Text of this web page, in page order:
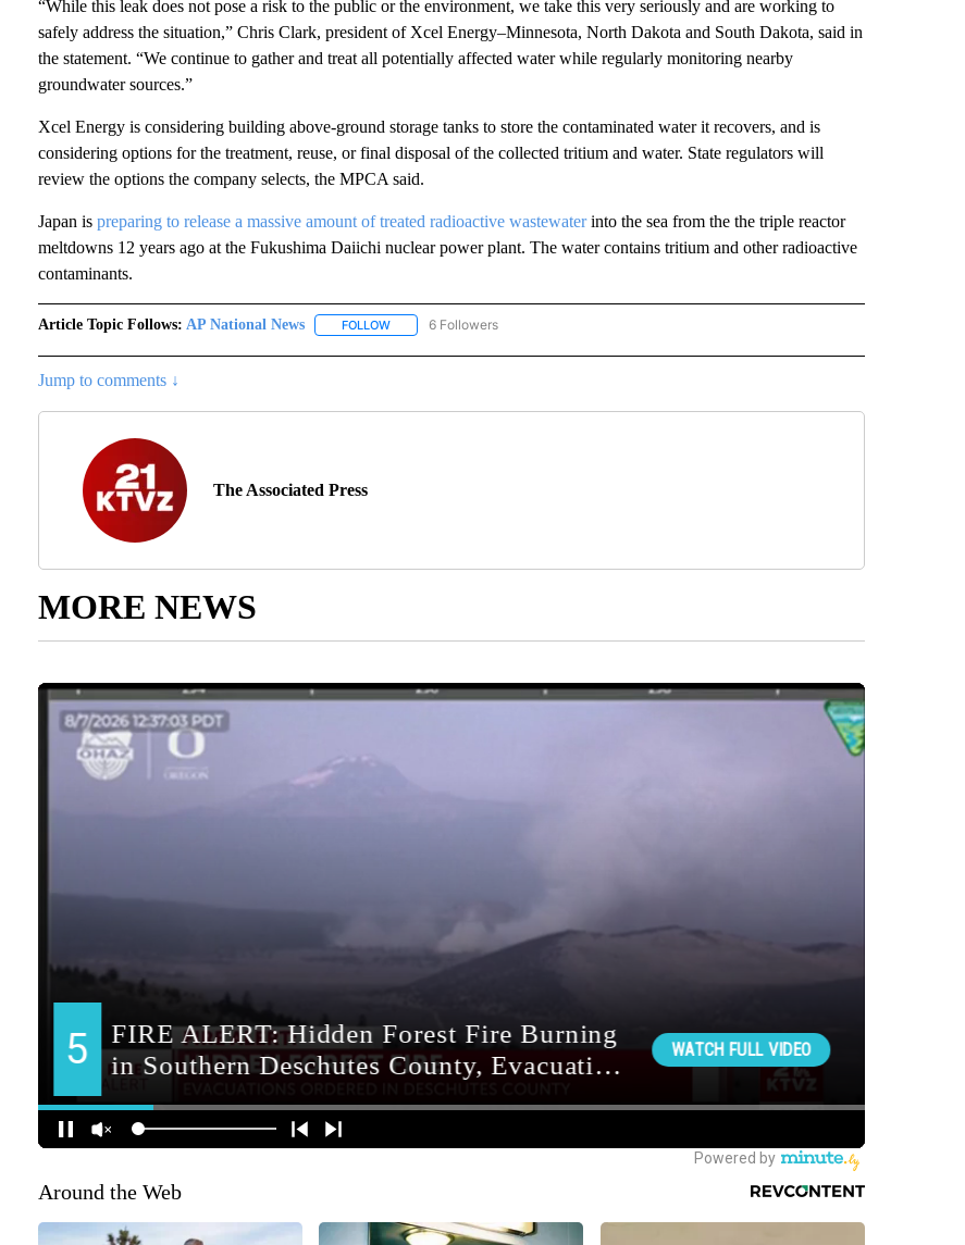
“While this leak does not pose a risk to the public or the environment, we take this very seriously and are working to
safely address the situation,” Chris Clark, president of Xcel Energy–Minnesota, North Dakota and South Dakota, said in
the statement. “We continue to gather and treat all potentially affected water while regularly monitoring nearby
groundwater sources.”
Xcel Energy is considering building above-ground storage tanks to store the contaminated water it recovers, and is
considering options for the treatment, reuse, or final disposal of the collected tritium and water. State regulators will
review the options the company selects, the MPCA said.
Japan is preparing to release a massive amount of treated radioactive wastewaterinto the sea from the the triple reactor
meltdowns 12 years ago at the Fukushima Daiichi nuclear power plant. The water contains tritium and other radioactive
contaminants.
Article Topic Follows: AP National News FOLLOWFOLLOW "AP NATIONAL NEWS" TO RECEIVE NOTIFICATIONS ABOUT NEW PAGES ON "AP NATIONAL
6 Followers
Jump to comments ↓
The Associated Press
MORE NEWS
Around the Web